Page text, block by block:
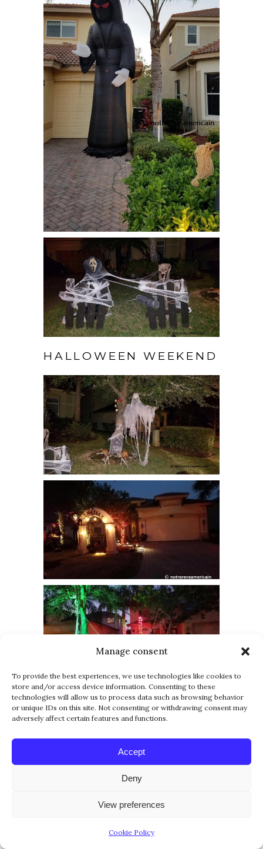
Manage consent
To provide the best experiences, we use technologies like cookies to
store and/or access device information. Consenting to these
technologies will allow us to process data such as browsing behavior
or unique IDs on this site. Not consenting or withdrawing consent may
adversely affect certain features and functions.
Accept
Deny
View preferences
Cookie Policy
HALLOWEEN WEEKEND